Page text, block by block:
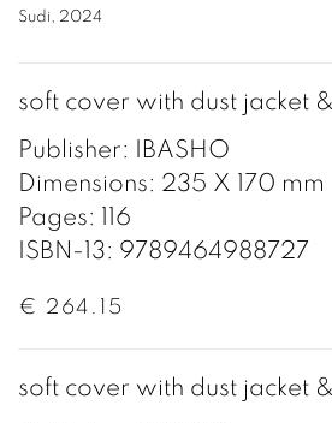
Sudi, 2024
soft cover with dust jacket &
Publisher: IBASHO
Dimensions: 235 X 170 mm
Pages: 116
ISBN-13: 9789464988727
€ 264.15
soft cover with dust jacket